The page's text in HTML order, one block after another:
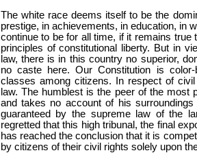
The white race deems itself to be the
prestige, in achievements, in education, in
continue to be for all time, if it remains
principles of constitutional liberty. But in
law, there is in this country no superior,
no caste here. Our Constitution is
classes among citizens. In respect of
law. The humblest is the peer of the most
and takes no account of his
guaranteed by the supreme law of the
regretted that this high tribunal, the final
has reached the conclusion that it is
by citizens of their civil rights solely upon